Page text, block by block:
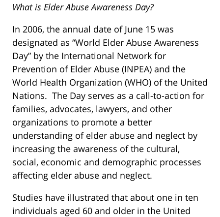
What is Elder Abuse Awareness Day?
In 2006, the annual date of June 15 was
designated as “World Elder Abuse Awareness
Day” by the International Network for
Prevention of Elder Abuse (INPEA) and the
World Health Organization (WHO) of the United
Nations. The Day serves as a call-to-action for
families, advocates, lawyers, and other
organizations to promote a better
understanding of elder abuse and neglect by
increasing the awareness of the cultural,
social, economic and demographic processes
affecting elder abuse and neglect.
Studies have illustrated that about one in ten
individuals aged 60 and older in the United